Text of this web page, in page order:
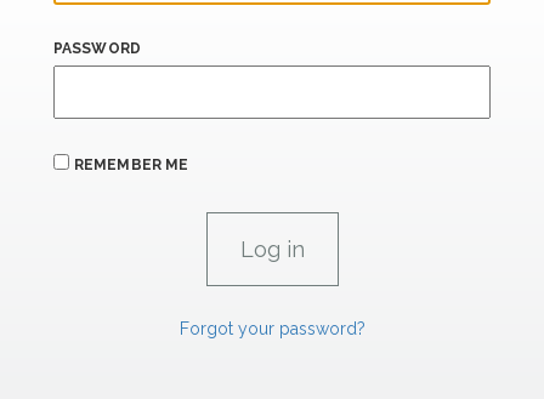
PASSWORD
REMEMBER ME
Forgot your password?